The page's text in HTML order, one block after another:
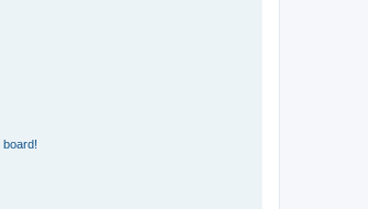
board!